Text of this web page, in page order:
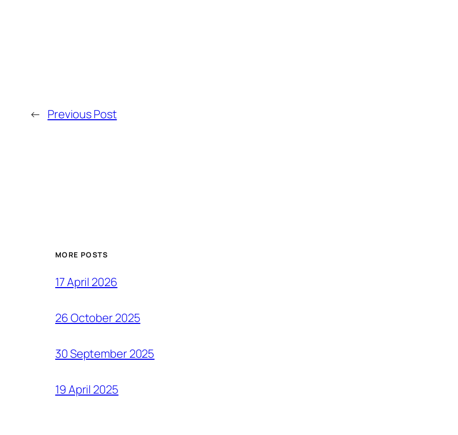
← Previous Post
MORE POSTS
17 April 2026
26 October 2025
30 September 2025
19 April 2025